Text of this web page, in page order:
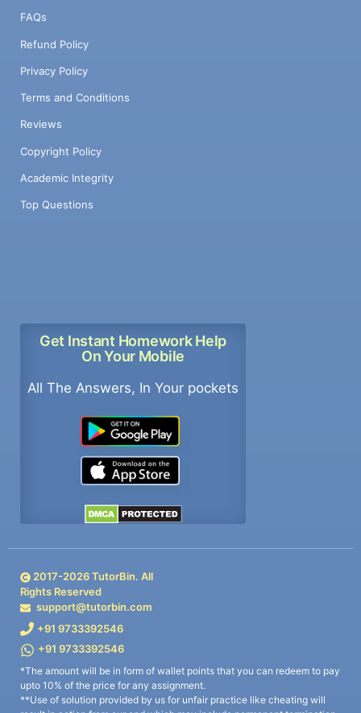
FAQs
Refund Policy
Privacy Policy
Terms and Conditions
Reviews
Copyright Policy
Academic Integrity
Top Questions
Get Instant Homework Help
On Your Mobile
All The Answers, In Your pockets
2017-2026TutorBin. All
Rights Reserved
support@tutorbin.com
+91 9733392546
+91 9733392546
*The amount will be in form of wallet points that you can redeem to pay
upto 10% of the price for any assignment.
**Use of solution provided by us for unfair practice like cheating will